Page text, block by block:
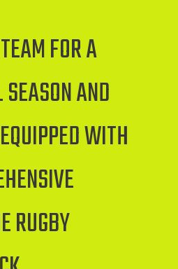
FOR A
AND
WITH
RUGBY